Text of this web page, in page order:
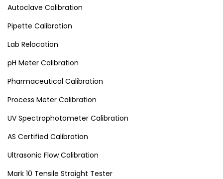
Autoclave Calibration
Pipette Calibration
Lab Relocation
pH Meter Calibration
Pharmaceutical Calibration
Process Meter Calibration
UV Spectrophotometer Calibration
AS Certified Calibration
Ultrasonic Flow Calibration
Mark 10 Tensile Straight Tester